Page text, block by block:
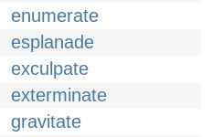
enumerate
esplanade
exculpate
exterminate
gravitate